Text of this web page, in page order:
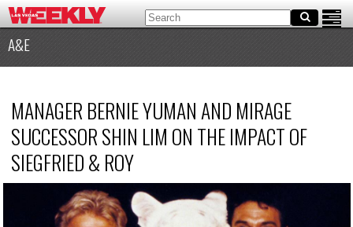
A&E
MANAGER BERNIE YUMAN AND MIRAGE
SUCCESSOR SHIN LIM ON THE IMPACT OF
SIEGFRIED& ROY